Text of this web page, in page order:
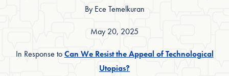
By Ece Temelkuran
May 20, 2025
In Response toCan We Resist the Appeal of Technological
Utopias?